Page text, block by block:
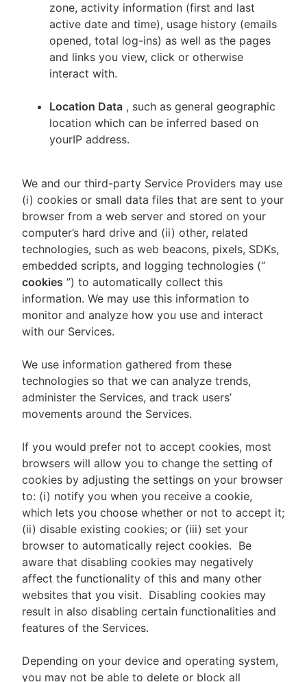
zone, activity information (first and last
active date and time), usage history (emails
opened, total log-ins) as well as the pages
and links you view, click or otherwise
interact with.
Location Data , such as general geographic
location which can be inferred based on
yourIP address.
We and our third-party Service Providers may use
(i) cookies or small data files that are sent to your
browser from a web server and stored on your
computer’s hard drive and (ii) other, related
technologies, such as web beacons, pixels, SDKs,
embedded scripts, and logging technologies (“
cookies ”) to automatically collect this
information. We may use this information to
monitor and analyze how you use and interact
with our Services.
We use information gathered from these
technologies so that we can analyze trends,
administer the Services, and track users’
movements around the Services.
If you would prefer not to accept cookies, most
browsers will allow you to change the setting of
cookies by adjusting the settings on your browser
to: (i) notify you when you receive a cookie,
which lets you choose whether or not to accept it;
(ii) disable existing cookies; or (iii) set your
browser to automatically reject cookies. Be
aware that disabling cookies may negatively
affect the functionality of this and many other
websites that you visit. Disabling cookies may
result in also disabling certain functionalities and
features of the Services.
Depending on your device and operating system,
you may not be able to delete or block all